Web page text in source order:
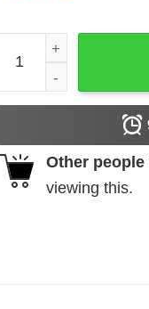
Houston Astros Hate
Other
viewing this.